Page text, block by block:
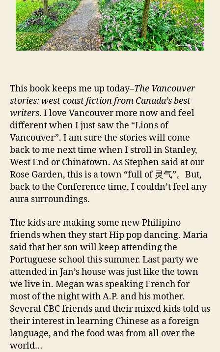
This book keeps me up today–The Vancouver
stories: west coast fiction from Canada’s best
writers. I love Vancouver more now and feel
different when I just saw the “Lions of
Vancouver”. I am sure the stories will come
back to me next time when I stroll in Stanley,
West End or Chinatown. As Stephen said at our
Rose Garden, this is a town “full of 灵气”。But,
back to the Conference time, I couldn’t feel any
aura surroundings.
The kids are making some new Philipino
friends when they start Hip pop dancing. Maria
said that her son will keep attending the
Portuguese school this summer. Last party we
attended in Jan’s house was just like the town
we live in. Megan was speaking French for
most of the night with A.P. and his mother.
Several CBC friends and their mixed kids told us
their interest in learning Chinese as a foreign
language, and the food was from all over the
world…